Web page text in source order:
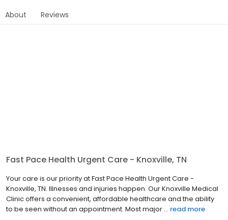
About Reviews
Fast Pace Health Urgent Care - Knoxville, TN
Your care is our priority at Fast Pace Health Urgent Care -
Knoxville, TN. Illnesses and injuries happen. Our Knoxville Medical
Clinic offers a convenient, affordable healthcare and the ability
to be seen without an appointment. Most major ... read more